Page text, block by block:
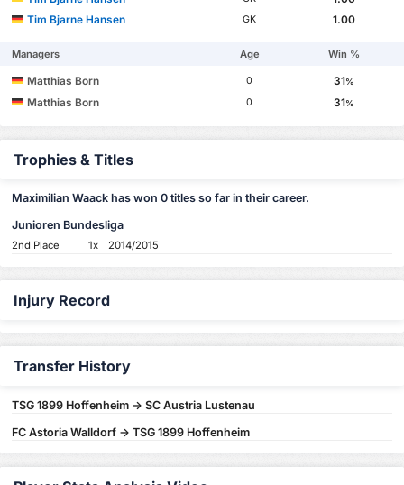
Tim Bjarne Hansen
GK 1.00
Managers Age Win %
Matthias Born 0 31%
Matthias Born 0 31%
Trophies & Titles
Maximilian Waack has won 0 titles so far in their career.
Junioren Bundesliga
2nd Place 1x 2014/2015
Injury Record
Transfer History
TSG 1899 Hoffenheim -> SC Austria Lustenau
FC Astoria Walldorf -> TSG 1899 Hoffenheim